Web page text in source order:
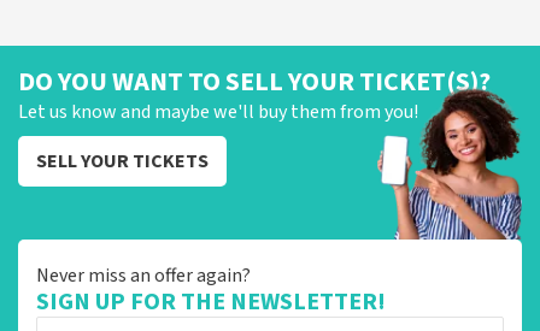
DO YOU WANT TO SELL YOUR TICKET(S)?
Let us know and maybe we'll buy them from you!
SELL YOUR TICKETS
Never miss an offer again?
SIGN UP FOR THE NEWSLETTER!